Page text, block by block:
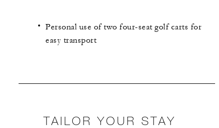
Personal use of two four-seat golf carts for
easy transport
TAILOR YOUR STAY